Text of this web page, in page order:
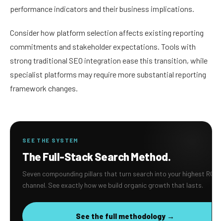
performance indicators and their business implications.
Consider how platform selection affects existing reporting
commitments and stakeholder expectations. Tools with
strong traditional SEO integration ease this transition, while
specialist platforms may require more substantial reporting
framework changes.
SEE THE SYSTEM
The Full-Stack Search Method.
Seven compounding pillars that turn search into your highest ROI
channel. See exactly how we build organic growth that lasts.
See the full methodology →